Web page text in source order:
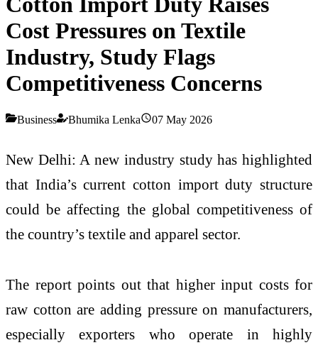
Cost Pressures on Textile
Industry, Study Flags
Competitiveness Concerns
Business Bhumika Lenka 07 May 2026
New Delhi: A new industry study has highlighted
that India’s current cotton import duty structure
could be affecting the global competitiveness of
the country’s textile and apparel sector.
The report points out that higher input costs for
raw cotton are adding pressure on manufacturers,
especially exporters who operate in highly